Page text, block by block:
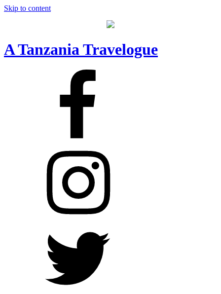
Skip to content
A Tanzania Travelogue